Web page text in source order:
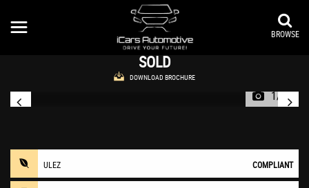
BROWSE
AUDIA1
Hatchback 1.4 TFSI Sport Euro 5 (s/s) 3dr (2011/61)
SOLD
DOWNLOAD BROCHURE
1/31
ULEZ COMPLIANT